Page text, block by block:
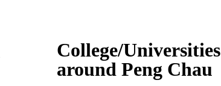
College/Universities
around Peng Chau